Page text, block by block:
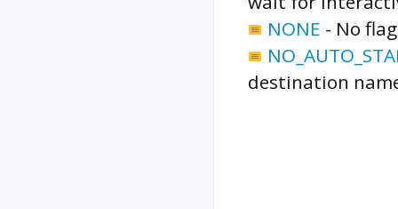
NONE - No
destination